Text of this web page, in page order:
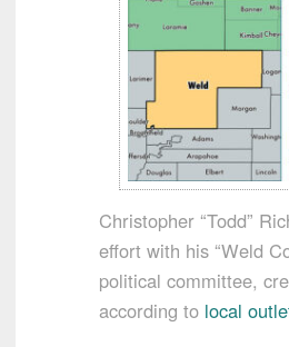
Christopher “Todd”
effort with his “Weld
political committee,
according to local